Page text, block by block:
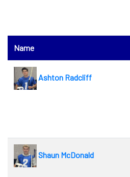
Name
Ashton Radcliff
Shaun McDonald